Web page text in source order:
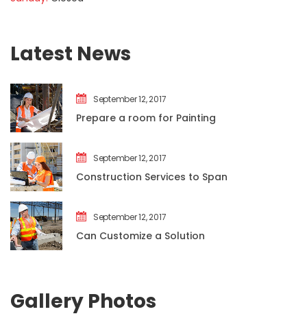
Latest New
September 12, 2017
Prepare a room for Painting
September 12, 2017
Construction Services to Span
September 12, 2017
Can Customize a Solution
Gallery Photo